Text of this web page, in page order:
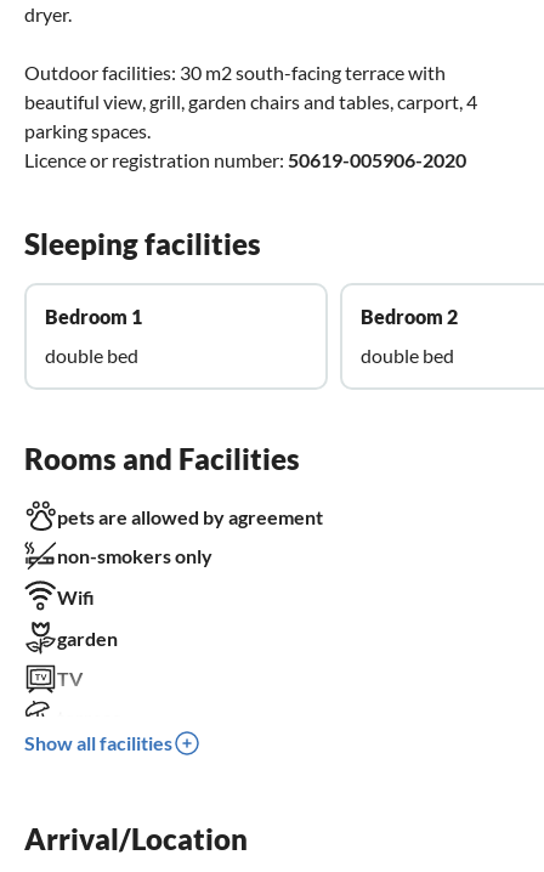
dryer.
Outdoor facilities: 30 m2 south-facing terrace with
beautiful view, grill, garden chairs and tables, carport, 4
parking spaces.
Licence or registration number: 50619-005906-2020
Sleeping facilities
Bedroom 1
double bed
Bedroom 2
double bed
Rooms and Facilities
pets are allowed by agreement
non-smokers only
Wifi
garden
TV
dishwasher
balcony
Show all facilities
Arrival/Location